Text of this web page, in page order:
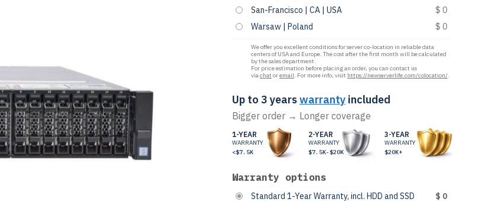
San-Francisco | CA | USA
$ 0
Warsaw | Poland
$ 0
We offer you excellent conditions for server co-location in reliable data
centers of USA and Europe. The cost after the first month will be calculated
by the sales department.
For price estimation before placing an order, you can contact us
viachat oremail. For more info, visit https://newserverlife.com/colocation/.
Up to 3 yearswarranty included
Bigger order → Longer coverage
1-YEAR
WARRANTY
<$7.5K
2-YEAR
WARRANTY
$7.5K-$20K
3-YEAR
WARRANTY
$20K+
Warranty options
Standard 1-Year Warranty, incl. HDD and SSD
$ 0